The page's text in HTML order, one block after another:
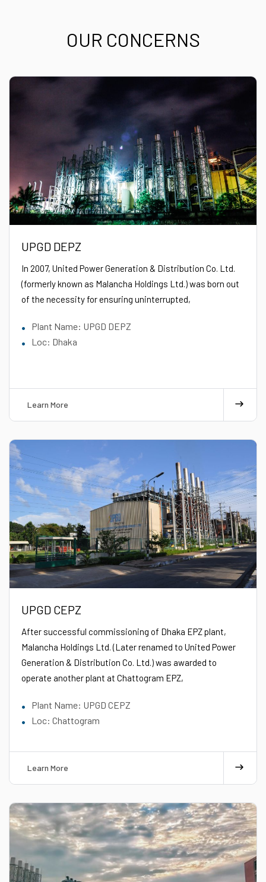
OUR CONCERNS
UPGD DEPZ
In 2007, United Power Generation & Distribution Co. Ltd.
(formerly known as Malancha Holdings Ltd.) was born out
of the necessity for ensuring uninterrupted,
Plant Name: UPGD DEPZ
Loc: Dhaka
Learn More
UPGD CEPZ
After successful commissioning of Dhaka EPZ plant,
Malancha Holdings Ltd.(Later renamed to United Power
Generation & Distribution Co. Ltd.) was awarded to
operate another plant at Chattogram EPZ,
Plant Name: UPGD CEPZ
Loc: Chattogram
Learn More